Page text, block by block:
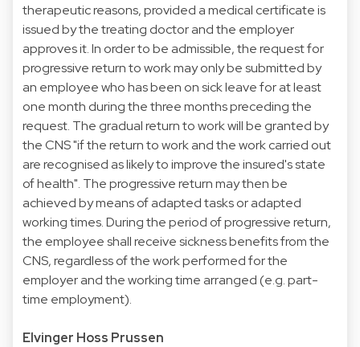
therapeutic reasons, provided a medical certificate is
issued by the treating doctor and the employer
approves it. In order to be admissible, the request for
progressive return to work may only be submitted by
an employee who has been on sick leave for at least
one month during the three months preceding the
request. The gradual return to work will be granted by
the CNS "if the return to work and the work carried out
are recognised as likely to improve the insured's state
of health". The progressive return may then be
achieved by means of adapted tasks or adapted
working times. During the period of progressive return,
the employee shall receive sickness benefits from the
CNS, regardless of the work performed for the
employer and the working time arranged (e.g. part-
time employment).
Elvinger Hoss Prussen